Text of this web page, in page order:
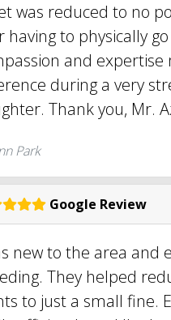
was reduced to no
having to physically
and
during a very
Thank you, Mr.
Park
Google Review
new to the area and
They helped
to just a small fine.